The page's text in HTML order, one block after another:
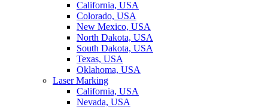
California, USA
Colorado, USA
New Mexico, USA
North Dakota, USA
South Dakota, USA
Texas, USA
Oklahoma, USA
Laser Marking
California, USA
Nevada, USA